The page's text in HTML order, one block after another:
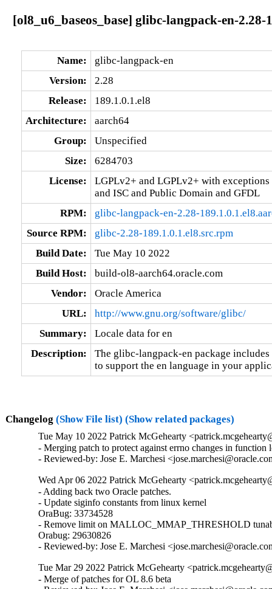
[ol8_u6_baseos_base] glibc-langpack-en-2.28-
Name:
glibc-langpack-en
Version:
2.28
Release:
189.1.0.1.el8
Architecture:
aarch64
Group:
Unspecified
Size:
6284703
License:
LGPLv2+ and LGPLv2+ with
and ISC and Public Domain and GFDL
RPM:
glibc-langpack-en-2.28-
Source RPM:
glibc-2.28-189.1.0.1.el8.src.rpm
Build Date:
Tue May 10 2022
Build Host:
build-ol8-aarch64.oracle.com
Vendor:
Oracle America
URL:
http://www.gnu.org/software/glibc/
Summary:
Locale data for en
Description:
The glibc-langpack-en package
to support the en language in your
Changelog (Show File list) (Show related packages)
Tue May 10 2022 Patrick McGehearty
- Merging patch to protect against errno changes in function
- Reviewed-by: Jose E. Marchesi
Wed Apr 06 2022 Patrick McGehearty
- Adding back two Oracle patches.
- Update siginfo constants from linux kernel
OraBug: 33734528
- Remove limit on MALLOC_MMAP_THRESHOLD
Orabug: 29630826
- Reviewed-by: Jose E. Marchesi
Tue Mar 29 2022 Patrick McGehearty
- Merge of patches for OL 8.6 beta